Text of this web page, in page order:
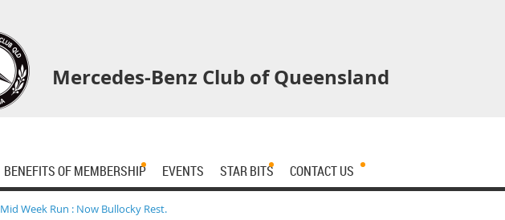
Mercedes-Benz Club of Queensland
BENEFITS OF MEMBERSHIP EVENTS STAR BITS CONTACT US
Mid Week Run : Now Bullocky Rest.